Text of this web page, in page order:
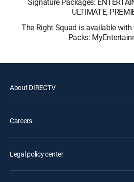
ULTIMATE,
The Right Squad is available
Packs:
About DIRECTV
Careers
Legal policy center